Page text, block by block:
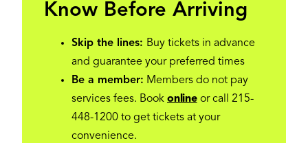
Know Before Arriving
Skip the lines: Buy tickets in advance
and guarantee your preferred times
Be a member: Members do not pay
services fees. Book onlineor call 215-
448-1200 to get tickets at your
convenience.